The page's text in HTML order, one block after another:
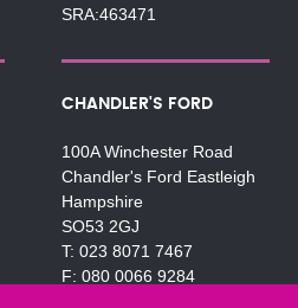
SRA:463471
CHANDLER'S FORD
100A Winchester Road
Chandler's Ford Eastleigh
Hampshire
SO53 2GJ
023 8071 7467
080 0066 9284